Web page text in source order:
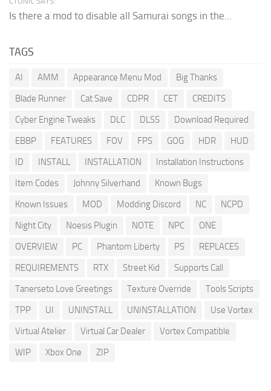
Is there a mod to disable all Samurai songs in the...
TAGS
AI AMM Appearance Menu Mod
Big Thanks
Blade Runner
Cat Save CDPR CET
CREDITS
Cyber Engine Tweaks
DLC DLSS
Download Required
EBBP
FEATURES FOV FPS GOG HDR
HUD
ID
INSTALL INSTALLATION
Installation Instructions
Item Codes
Johnny Silverhand
Known Bugs
Known Issues
MOD Modding Discord NC
NCPD
Night City
Noesis Plugin NOTE NPC
ONE
OVERVIEW
PC Phantom Liberty PS
REPLACES
REQUIREMENTS
RTX Street Kid
Supports Call
Tanerseto Love Greetings
Texture Override
Tools Scripts
TPP
UI UNINSTALL UNINSTALLATION
Use Vortex
Virtual Atelier
Virtual Car Dealer
Vortex Compatible
WIP
Xbox One ZIP